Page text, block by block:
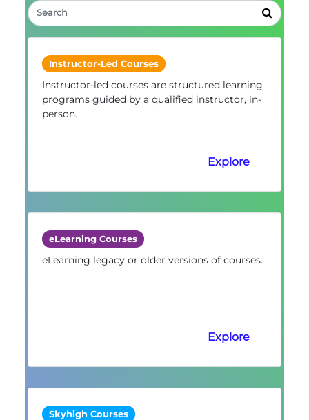
Instructor-Led Courses
Instructor-led courses are structured learning
programs guided by a qualified instructor, in-
person.
Explore
eLearning Courses
eLearning legacy or older versions of courses.
Explore
Skyhigh Courses